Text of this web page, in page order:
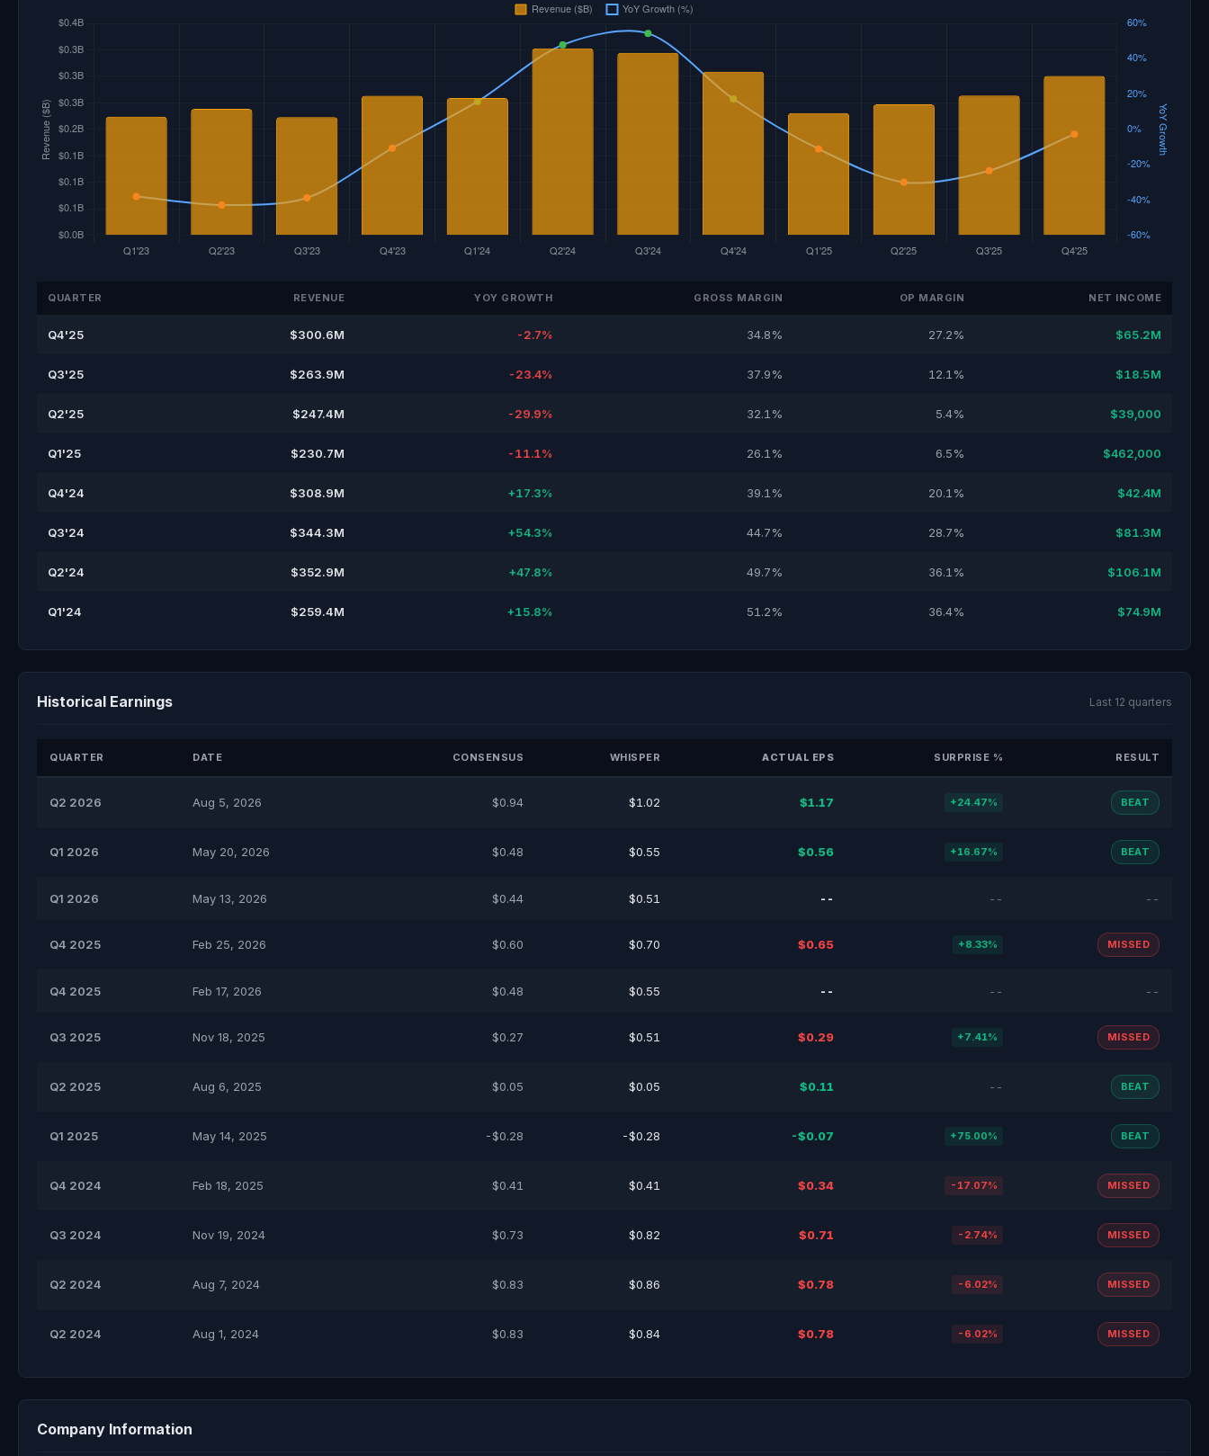
QUARTER REVENUE YOY GROWTH GROSS MARGIN OP MARGIN NET INCOME
Q4'25 $300.6M -2.7% 34.8% 27.2% $65.2M
Q3'25 $263.9M -23.4% 37.9% 12.1% $18.5M
Q2'25 $247.4M -29.9% 32.1% 5.4% $39,000
Q1'25 $230.7M -11.1% 26.1% 6.5% $462,000
Q4'24 $308.9M +17.3% 39.1% 20.1% $42.4M
Q3'24 $344.3M +54.3% 44.7% 28.7% $81.3M
Q2'24 $352.9M +47.8% 49.7% 36.1% $106.1M
Q1'24 $259.4M +15.8% 51.2% 36.4% $74.9M
Historical Earnings Last 12 quarters
QUARTER DATE CONSENSUS WHISPER ACTUAL EPS SURPRISE % RESULT
Q2 2026 Aug 5, 2026 $0.94 $1.02 $1.17 +24.47% BEAT
Q1 2026 May 20, 2026 $0.48 $0.55 $0.56 +16.67% BEAT
Q1 2026 May 13, 2026 $0.44 $0.51 -- -- --
Q4 2025 Feb 25, 2026 $0.60 $0.70 $0.65 +8.33% MISSED
Q4 2025 Feb 17, 2026 $0.48 $0.55 -- -- --
Q3 2025 Nov 18, 2025 $0.27 $0.51 $0.29 +7.41% MISSED
Q2 2025 Aug 6, 2025 $0.05 $0.05 $0.11 -- BEAT
Q1 2025 May 14, 2025 -$0.28 -$0.28 -$0.07 +75.00% BEAT
Q4 2024 Feb 18, 2025 $0.41 $0.41 $0.34 -17.07% MISSED
Q3 2024 Nov 19, 2024 $0.73 $0.82 $0.71 -2.74% MISSED
Q2 2024 Aug 7, 2024 $0.83 $0.86 $0.78 -6.02% MISSED
Q2 2024 Aug 1, 2024 $0.83 $0.84 $0.78 -6.02% MISSED
Company Information